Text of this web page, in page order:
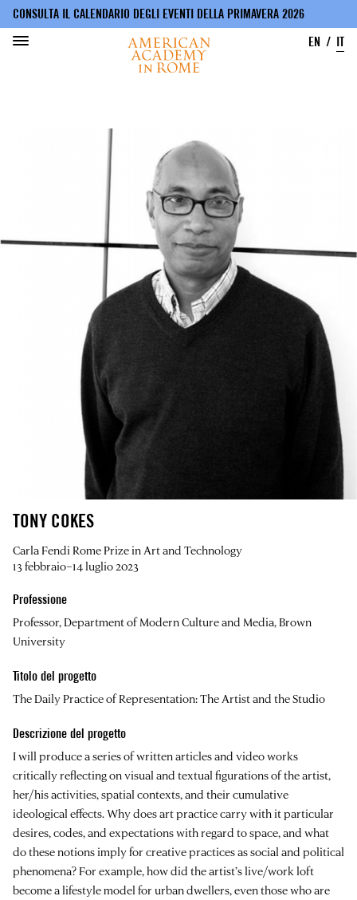
CONSULTA IL CALENDARIO DEGLI EVENTI DELLA PRIMAVERA 2026
EN
IT
TONY COKES
Carla Fendi Rome Prize in Art and Technology
13 febbraio–14 luglio 2023
Professione
Professor, Department of Modern Culture and Media, Brown
University
Titolo del progetto
The Daily Practice of Representation: The Artist and the Studio
Descrizione del progetto
I will produce a series of written articles and video works
critically reflecting on visual and textual figurations of the artist,
her/his activities, spatial contexts, and their cumulative
ideological effects. Why does art practice carry with it particular
desires, codes, and expectations with regard to space, and what
do these notions imply for creative practices as social and political
phenomena? For example, how did the artist’s live/work loft
become a lifestyle model for urban dwellers, even those who are